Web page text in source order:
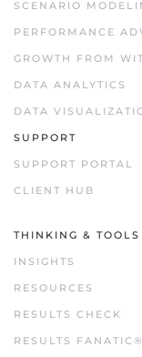
SCENARIO
PERFORMANCE
GROWTH FROM
DATA ANALYTICS
DATA
SUPPORT
SUPPORT PORTAL
CLIENT HUB
THINKING & TOOLS
INSIGHTS
RESOURCES
RESULTS CHECK
RESULTS FANATIC®